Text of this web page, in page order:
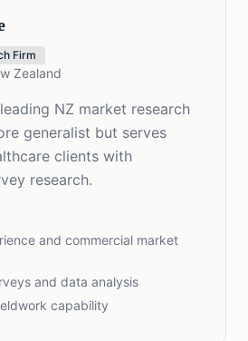
Firm
Zealand
NZ market research
generalist but serves
clients with
research.
and commercial market
and data analysis
capability